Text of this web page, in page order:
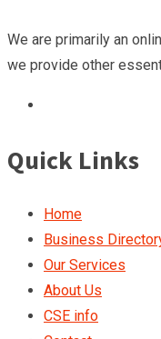
We are primarily an
we provide other
Quick Links
Home
Business
Our Services
About Us
CSE info